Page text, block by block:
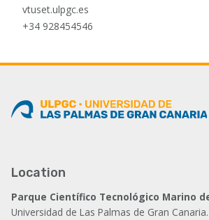
vtuset.ulpgc.es
+34 928454546
Location
Parque Científico Tecnológico Marino
Universidad de Las Palmas de Gran Canaria.